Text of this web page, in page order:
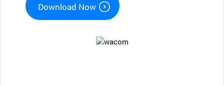
Download Now